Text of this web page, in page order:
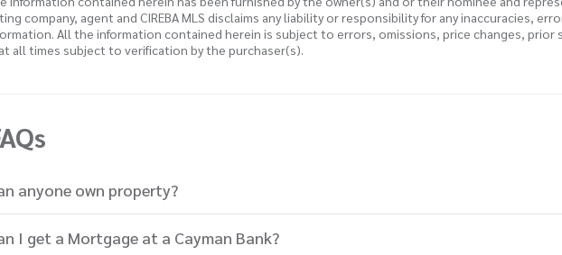
company, agent and CIREBA MLS disclaims any liability or responsibility for any inaccuracies,
All the information contained herein is subject to errors, omissions, price changes, prior
all times subject to verification by the purchaser(s).
anyone own property?
I get a Mortgage at a Cayman Bank?